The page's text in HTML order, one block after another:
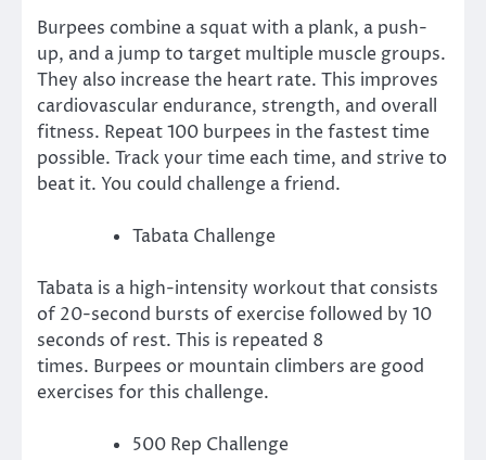
Burpees combine a squat with a plank, a push-
up, and a jump to target multiple muscle groups.
They also increase the heart rate. This improves
cardiovascular endurance, strength, and overall
fitness. Repeat 100 burpees in the fastest time
possible. Track your time each time, and strive to
beat it. You could challenge a friend.
Tabata Challenge
Tabata is a high-intensity workout that consists
of 20-second bursts of exercise followed by 10
seconds of rest. This is repeated 8
times. Burpees or mountain climbers are good
exercises for this challenge.
500 Rep Challenge